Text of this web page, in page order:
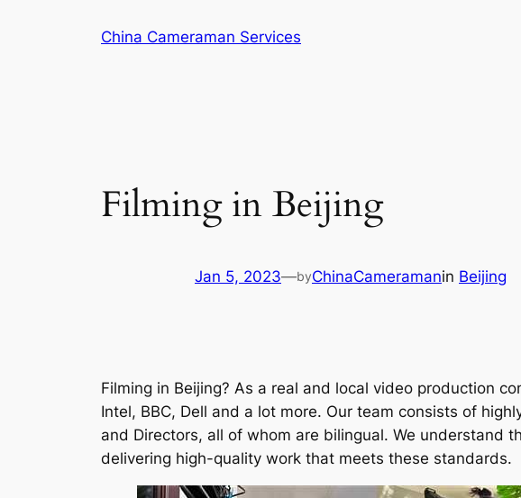
China Cameraman Services
Filming in Beijing
Jan 5, 2023—byChinaCameramanin Beijing
Filming in Beijing? As a real and local video production
Intel, BBC, Dell and a lot more. Our team consists of
and Directors, all of whom are bilingual. We
delivering high-quality work that meets these standards.